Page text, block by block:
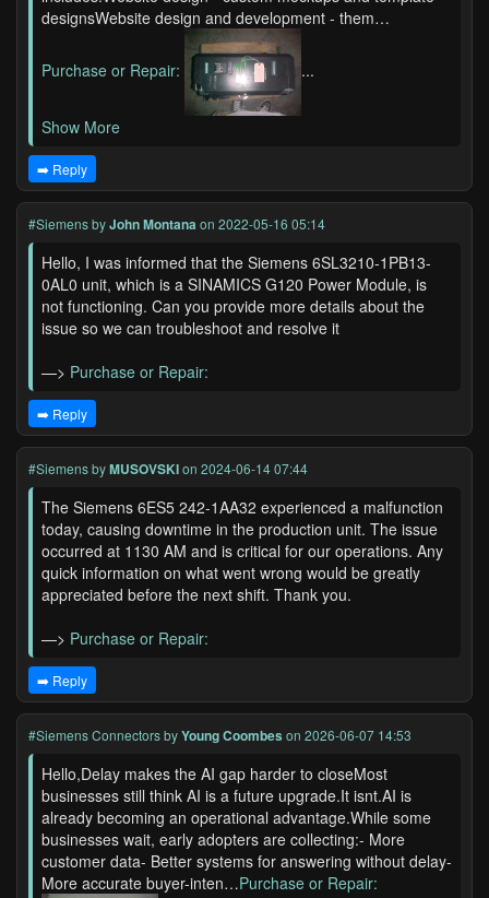
designsWebsite design and development - them…
Purchase or Repair: ...
Show More
➡️ Reply
#SiemensbyJohn Montana on 2022-05-16 05:14
Hello, I was informed that the Siemens 6SL3210-1PB13-
0AL0 unit, which is a SINAMICS G120 Power Module, is
not functioning. Can you provide more details about the
issue so we can troubleshoot and resolve it
—> Purchase or Repair:
➡️ Reply
#SiemensbyMUSOVSKIon 2024-06-14 07:44
The Siemens 6ES5 242-1AA32 experienced a malfunction
today, causing downtime in the production unit. The issue
occurred at 1130 AM and is critical for our operations. Any
quick information on what went wrong would be greatly
appreciated before the next shift. Thank you.
—> Purchase or Repair:
➡️ Reply
#Siemens ConnectorsbyYoung Coombes on 2026-06-07 14:53
Hello,Delay makes the AI gap harder to closeMost
businesses still think AI is a future upgrade.It isnt.AI is
already becoming an operational advantage.While some
businesses wait, early adopters are collecting:- More
customer data- Better systems for answering without delay-
More accurate buyer-inten…Purchase or Repair: